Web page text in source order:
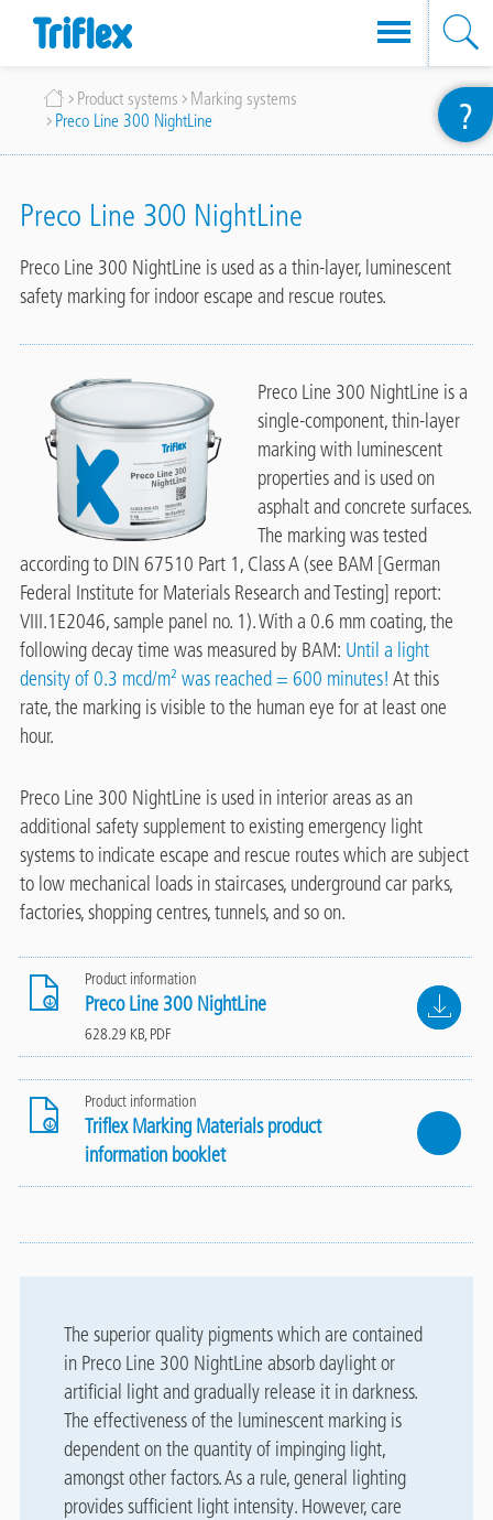
Breadcrumb
Product systems
Marking systems
Preco Line 300 NightLine
Preco Line 300 NightLine
Preco Line 300 NightLine is used as a thin-layer, luminescent
safety marking for indoor escape and rescue routes.
Preco Line 300 NightLine is a
single-component, thin-layer
marking with luminescent
properties and is used on
asphalt and concrete surfaces.
The marking was tested
according to DIN 67510 Part 1, Class A (see BAM [German
Federal Institute for Materials Research and Testing] report:
VIII.1E2046, sample panel no. 1). With a 0.6 mm coating, the
following decay time was measured by BAM: Until a light
density of 0.3 mcd/m² was reached = 600 minutes! At this
rate, the marking is visible to the human eye for at least one
hour.
Preco Line 300 NightLine is used in interior areas as an
additional safety supplement to existing emergency light
systems to indicate escape and rescue routes which are subject
to low mechanical loads in staircases, underground car parks,
factories, shopping centres, tunnels, and so on.
Product information
Preco Line 300 NightLine File
628.29 KB, PDF
Product information
Triflex Marking Materials product
information booklet
The superior quality pigments which are contained
in Preco Line 300 NightLine absorb daylight or
artificial light and gradually release it in darkness.
The effectiveness of the luminescent marking is
dependent on the quantity of impinging light,
amongst other factors. As a rule, general lighting
provides sufficient light intensity. However, care
?